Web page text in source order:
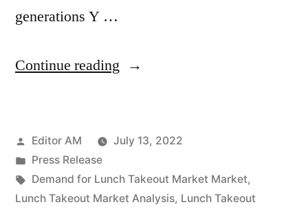
generations Y …
Continue reading “Lunch
Segmentation
Application,
Technology
Posted
by
Editor AM
July 13, 2022
Posted
in
Press Release
Tags:
Demand for Lunch Takeout Market Market,
Lunch Takeout Market Analysis, Lunch Takeout